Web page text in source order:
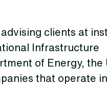
clients at
Infrastructure
of Energy, the
that operate